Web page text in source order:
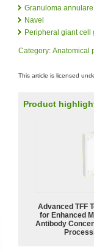
Granuloma annulare
Navel
Peripheral giant cell
Category: Anatomical
This article is licensed
Product
Advanced TFF
for Enhanced
Antibody